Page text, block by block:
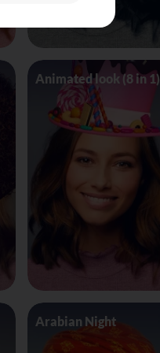
Animated look (8 in 1)
Arabian Night